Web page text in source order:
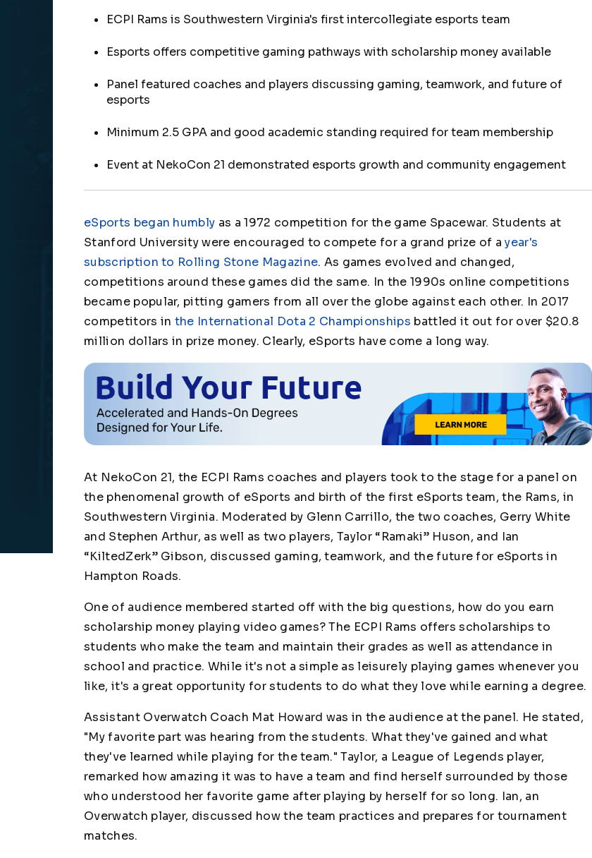
ECPI Rams is Southwestern Virginia's first intercollegiate esports team
Esports offers competitive gaming pathways with scholarship money available
Panel featured coaches and players discussing gaming, teamwork, and future of
esports
Minimum 2.5 GPA and good academic standing required for team membership
Event at NekoCon 21 demonstrated esports growth and community engagement
eSports began humbly as a 1972 competition for the game Spacewar. Students at
Stanford University were encouraged to compete for a grand prize of ayear's
subscription to Rolling Stone Magazine. As games evolved and changed,
competitions around these games did the same. In the 1990s online competitions
became popular, pitting gamers from all over the globe against each other. In 2017
competitors in the International Dota 2 Championships battled it out for over $20.8
million dollars in prize money. Clearly, eSports have come a long way.
At NekoCon 21, the ECPI Rams coaches and players took to the stage for a panel on
the phenomenal growth of eSports and birth of the first eSports team, the Rams, in
Southwestern Virginia. Moderated by Glenn Carrillo, the two coaches, Gerry White
and Stephen Arthur, as well as two players, Taylor “Ramaki” Huson, and Ian
“KiltedZerk” Gibson, discussed gaming, teamwork, and the future for eSports in
Hampton Roads.
One of audience membered started off with the big questions, how do you earn
scholarship money playing video games? The ECPI Rams offers scholarships to
students who make the team and maintain their grades as well as attendance in
school and practice. While it's not a simple as leisurely playing games whenever you
like, it's a great opportunity for students to do what they love while earning a degree.
Assistant Overwatch Coach Mat Howard was in the audience at the panel. He stated,
"My favorite part was hearing from the students. What they've gained and what
they've learned while playing for the team." Taylor, a League of Legends player,
remarked how amazing it was to have a team and find herself surrounded by those
who understood her favorite game after playing by herself for so long. Ian, an
Overwatch player, discussed how the team practices and prepares for tournament
matches.